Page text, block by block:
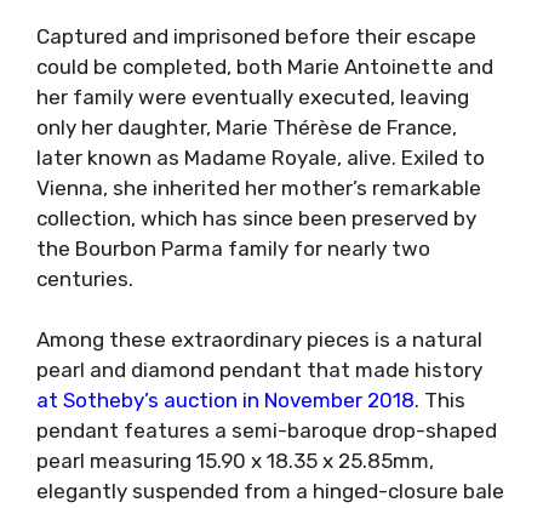
Captured and imprisoned before their escape
could be completed, both Marie Antoinette and
her family were eventually executed, leaving
only her daughter, Marie Thérèse de France,
later known as Madame Royale, alive. Exiled to
Vienna, she inherited her mother’s remarkable
collection, which has since been preserved by
the Bourbon Parma family for nearly two
centuries.
Among these extraordinary pieces is a natural
pearl and diamond pendant that made history
at Sotheby’s auction in November 2018. This
pendant features a semi-baroque drop-shaped
pearl measuring 15.90 x 18.35 x 25.85mm,
elegantly suspended from a hinged-closure bale